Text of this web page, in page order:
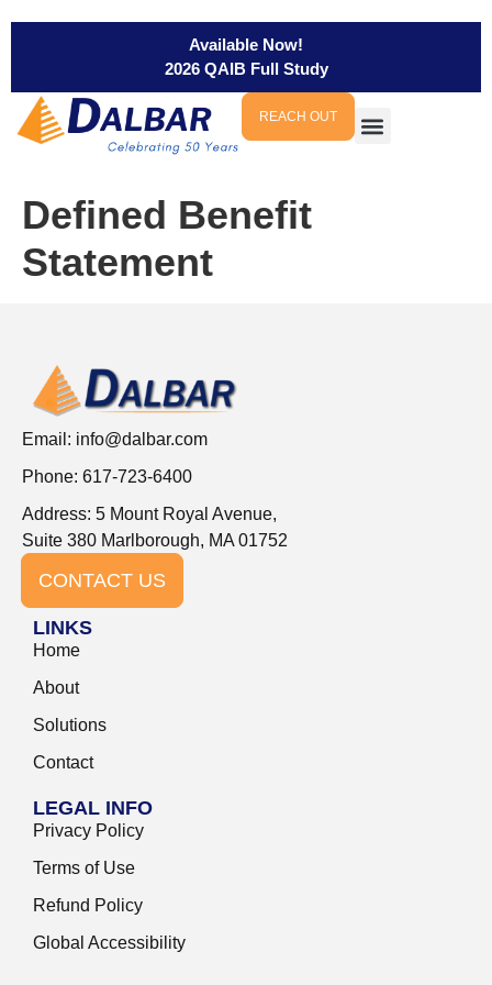
Available Now!
2026 QAIB Full Study
REACH OUT
Defined Benefit
Statement
Email: info@dalbar.com
Phone: 617-723-6400
Address: 5 Mount Royal Avenue,
Suite 380 Marlborough, MA 01752
CONTACT US
LINKS
Home
About
Solutions
Contact
LEGAL INFO
Privacy Policy
Terms of Use
Refund Policy
Global Accessibility